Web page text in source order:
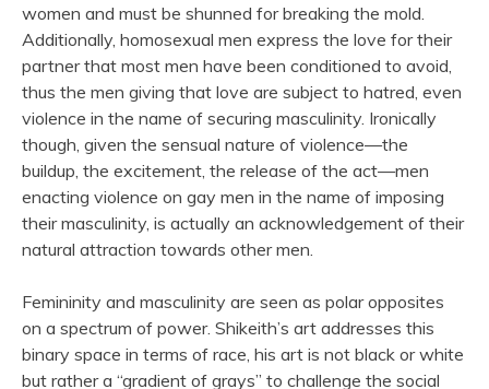
women and must be shunned for breaking the mold.
Additionally, homosexual men express the love for their
partner that most men have been conditioned to avoid,
thus the men giving that love are subject to hatred, even
violence in the name of securing masculinity. Ironically
though, given the sensual nature of violence—the
buildup, the excitement, the release of the act—men
enacting violence on gay men in the name of imposing
their masculinity, is actually an acknowledgement of their
natural attraction towards other men.
Femininity and masculinity are seen as polar opposites
on a spectrum of power. Shikeith’s art addresses this
binary space in terms of race, his art is not black or white
but rather a “gradient of grays” to challenge the social